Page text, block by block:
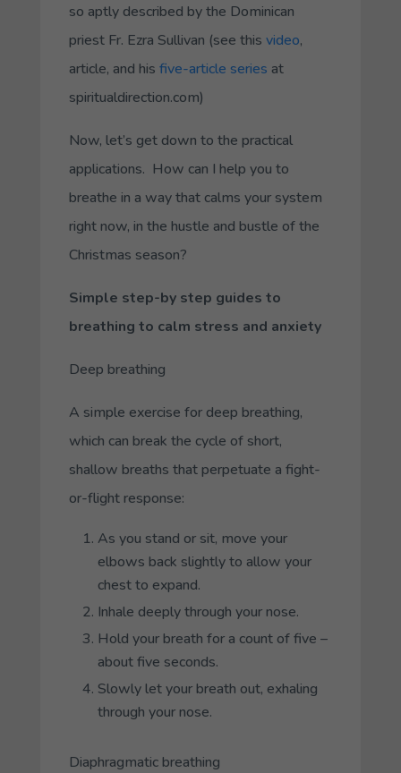
so aptly described by the Dominican
priest Fr. Ezra Sullivan (see this video,
article, and his five-article series at
spiritualdirection.com)
Now, let’s get down to the practical
applications. How can I help you to
breathe in a way that calms your system
right now, in the hustle and bustle of the
Christmas season?
Simple step-by step guides to
breathing to calm stress and anxiety
Deep breathing
A simple exercise for deep breathing,
which can break the cycle of short,
shallow breaths that perpetuate a fight-
or-flight response:
As you stand or sit, move your
elbows back slightly to allow your
chest to expand.
Inhale deeply through your nose.
Hold your breath for a count of five –
about five seconds.
Slowly let your breath out, exhaling
through your nose.
Diaphragmatic breathing